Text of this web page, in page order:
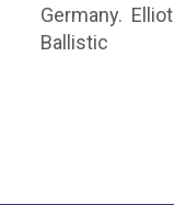
Germany.
Ballistic